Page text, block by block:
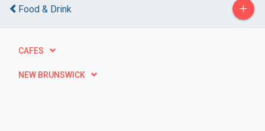
Food & Drink +
CAFES
NEW BRUNSWICK